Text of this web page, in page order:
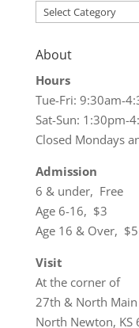
Categories
About
Hours
Tue-Fri: 9:30am-
Sat-Sun: 1:30pm-
Closed Mondays
Admission
6 & under, Free
Age 6-16, $3
Age 16 & Over, $5
Visit
At the corner of
27th & North Main
North Newton, KS